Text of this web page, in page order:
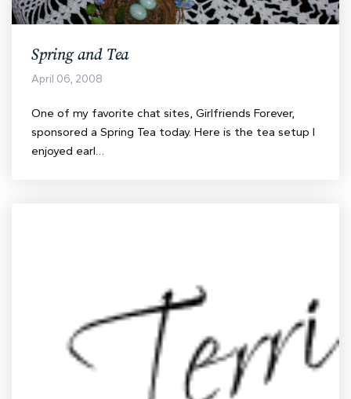
Spring and Tea
April 06, 2008
One of my favorite chat sites, Girlfriends Forever,
sponsored a Spring Tea today. Here is the tea setup I
enjoyed earl…